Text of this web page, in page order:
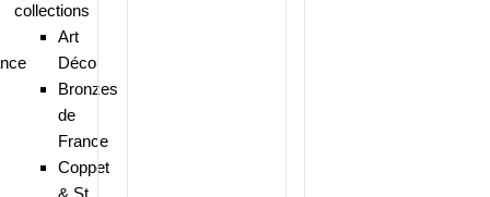
collections
Art
Déco
Bronzes
de
France
Coppet
& St